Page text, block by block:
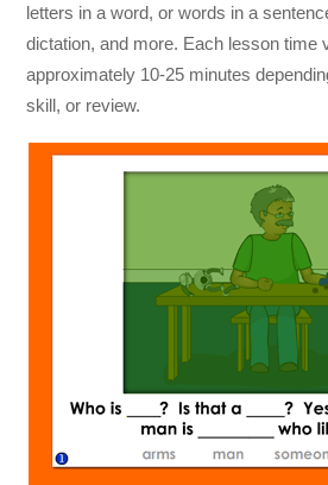
letters in a word, or words in a
dictation, and more. Each lesson time
approximately 10-25 minutes
skill, or review.